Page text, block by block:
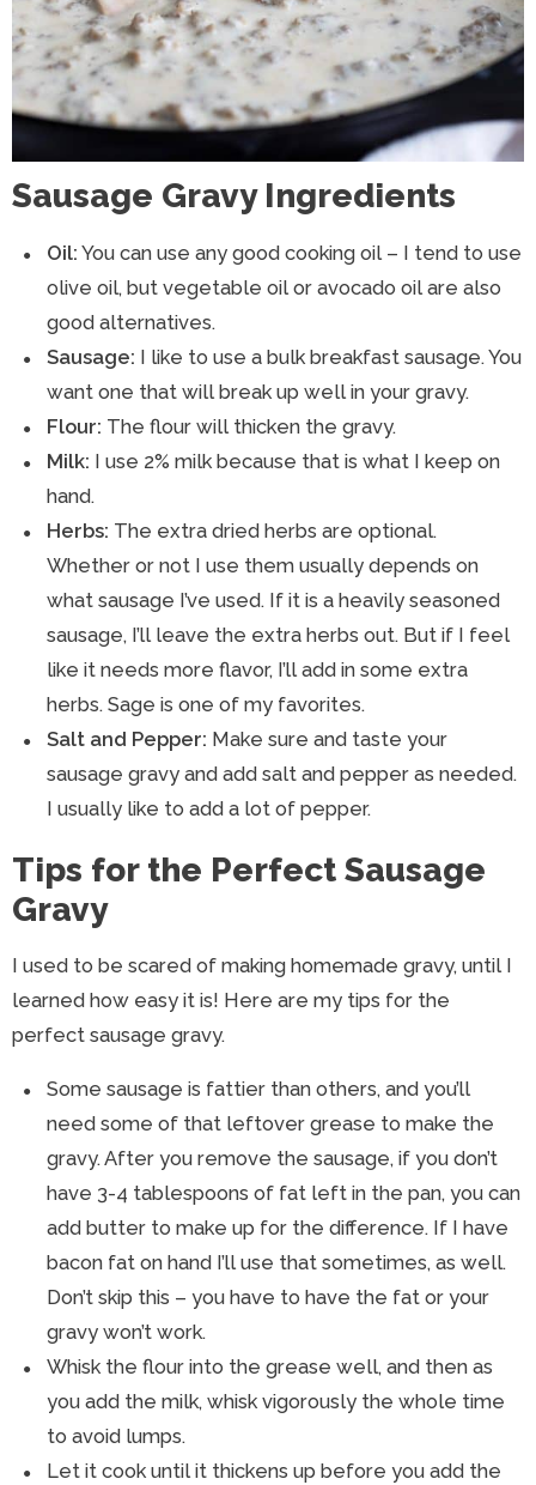
Sausage Gravy Ingredients
Oil: You can use any good cooking oil – I tend to use
olive oil, but vegetable oil or avocado oil are also
good alternatives.
Sausage: I like to use a bulk breakfast sausage. You
want one that will break up well in your gravy.
Flour: The flour will thicken the gravy.
Milk: I use 2% milk because that is what I keep on
hand.
Herbs: The extra dried herbs are optional.
Whether or not I use them usually depends on
what sausage I’ve used. If it is a heavily seasoned
sausage, I’ll leave the extra herbs out. But if I feel
like it needs more flavor, I’ll add in some extra
herbs. Sage is one of my favorites.
Salt and Pepper: Make sure and taste your
sausage gravy and add salt and pepper as needed.
I usually like to add a lot of pepper.
Tips for the Perfect Sausage
Gravy
I used to be scared of making homemade gravy, until I
learned how easy it is! Here are my tips for the
perfect sausage gravy.
Some sausage is fattier than others, and you’ll
need some of that leftover grease to make the
gravy. After you remove the sausage, if you don’t
have 3-4 tablespoons of fat left in the pan, you can
add butter to make up for the difference. If I have
bacon fat on hand I’ll use that sometimes, as well.
Don’t skip this – you have to have the fat or your
gravy won’t work.
Whisk the flour into the grease well, and then as
you add the milk, whisk vigorously the whole time
to avoid lumps.
Let it cook until it thickens up before you add the